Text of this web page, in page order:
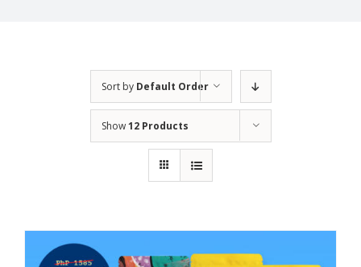
Sort by Default Order
Show12 Products